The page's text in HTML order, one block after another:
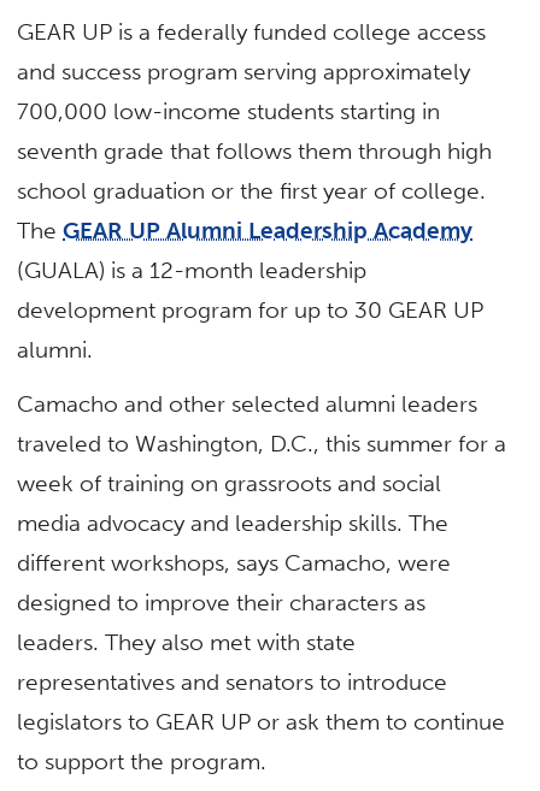
GEAR UP is a federally funded college access
and success program serving approximately
700,000 low-income students starting in
seventh grade that follows them through high
school graduation or the first year of college.
TheGEAR UP Alumni Leadership Academy
(GUALA) is a 12-month leadership
development program for up to 30 GEAR UP
alumni.
Camacho and other selected alumni leaders
traveled to Washington, D.C., this summer for a
week of training on grassroots and social
media advocacy and leadership skills. The
different workshops, says Camacho, were
designed to improve their characters as
leaders. They also met with state
representatives and senators to introduce
legislators to GEAR UP or ask them to continue
to support the program.